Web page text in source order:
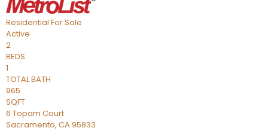
Residential For Sale
Active
2
BEDS
1
TOTAL BATH
965
SQFT
6 Topam Court
Sacramento, CA95833